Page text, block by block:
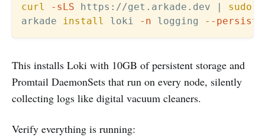
curl
-sLS https://get.arkade.dev | sudo
arkade install loki -n logging --
This installs Loki with 10GB of persistent storage and
Promtail DaemonSets that run on every node, silently
collecting logs like digital vacuum cleaners.
Verify everything is running: